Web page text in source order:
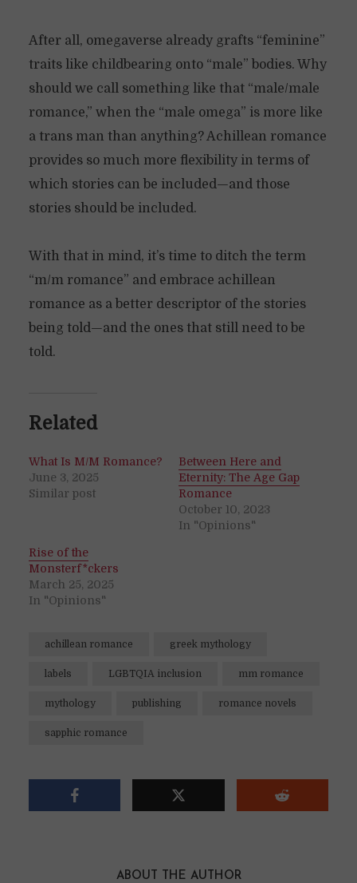
After all, omegaverse already grafts “feminine”
traits like childbearing onto “male” bodies. Why
should we call something like that “male/male
romance,” when the “male omega” is more like
a trans man than anything? Achillean romance
provides so much more flexibility in terms of
which stories can be included—and those
stories should be included.
With that in mind, it’s time to ditch the term
“m/m romance” and embrace achillean
romance as a better descriptor of the stories
being told—and the ones that still need to be
told.
Related
What Is M/M Romance?
June 3, 2025
Similar post
Between Here and
Eternity: The Age Gap
Romance
October 10, 2023
In "Opinions"
Rise of the
Monsterf*ckers
March 25, 2025
In "Opinions"
achillean romance greek mythology
labels LGBTQIA inclusion mm romance
mythology publishing romance novels
sapphic romance
ABOUT THE AUTHOR